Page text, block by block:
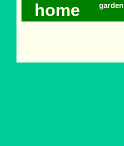
home garden